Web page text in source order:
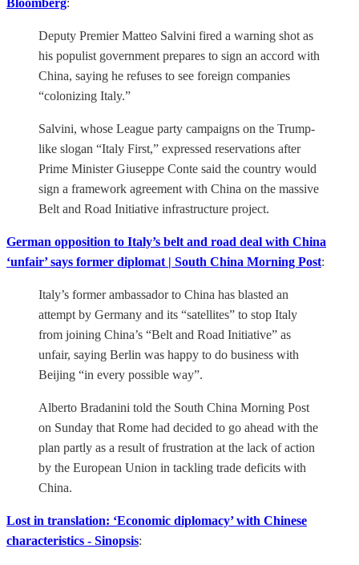
Deputy Premier Matteo Salvini fired a warning shot as
his populist government prepares to sign an accord with
China, saying he refuses to see foreign companies
“colonizing Italy.”
Salvini, whose League party campaigns on the Trump-
like slogan “Italy First,” expressed reservations after
Prime Minister Giuseppe Conte said the country would
sign a framework agreement with China on the massive
Belt and Road Initiative infrastructure project.
German opposition to Italy’s belt and road deal with China
‘unfair’ says former diplomat | South China Morning Post:
Italy’s former ambassador to China has blasted an
attempt by Germany and its “satellites” to stop Italy
from joining China’s “Belt and Road Initiative” as
unfair, saying Berlin was happy to do business with
Beijing “in every possible way”.
Alberto Bradanini told the South China Morning Post
on Sunday that Rome had decided to go ahead with the
plan partly as a result of frustration at the lack of action
by the European Union in tackling trade deficits with
China.
Lost in translation: ‘Economic diplomacy’ with Chinese
characteristics - Sinopsis: